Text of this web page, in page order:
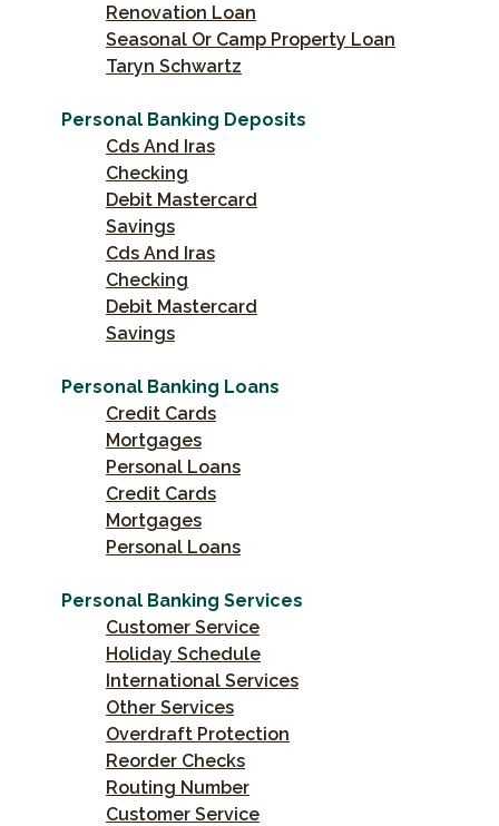
Renovation Loan
Seasonal Or Camp Property Loan
Taryn Schwartz
Personal Banking Deposits
Cds And Iras
Checking
Debit Mastercard
Savings
Cds And Iras
Checking
Debit Mastercard
Savings
Personal Banking Loans
Credit Cards
Mortgages
Personal Loans
Credit Cards
Mortgages
Personal Loans
Personal Banking Services
Customer Service
Holiday Schedule
International Services
Other Services
Overdraft Protection
Reorder Checks
Routing Number
Customer Service